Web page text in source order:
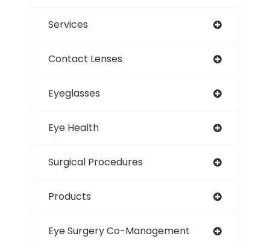
Services
Contact Lenses
Eyeglasses
Eye Health
Surgical Procedures
Products
Eye Surgery Co-Management